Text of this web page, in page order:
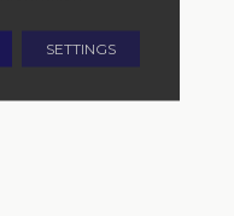
SETTINGS